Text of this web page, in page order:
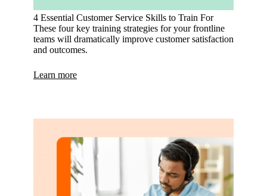
4 Essential Customer Service Skills to Train For
These four key training strategies for your frontline
teams will dramatically improve customer satisfaction
and outcomes.
Learn more